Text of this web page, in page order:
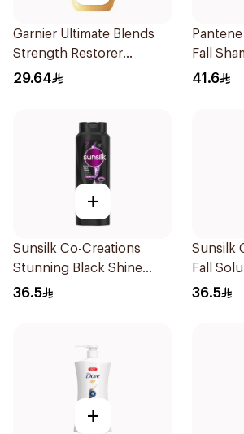
Garnier Ultimate Blends
Strength Restorer
Shampoo 600Ml
29.64
Fall
41.6
+
Sunsilk Co-Creations
Stunning Black Shine
Shampoo 700Ml
36.5
Sunsilk
Fall
700Ml
36.5
+